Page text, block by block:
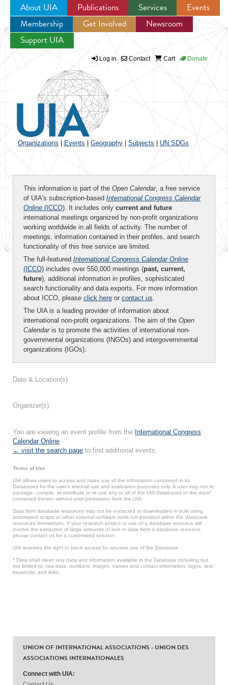
Jump to navigation
About UIA Publications Services
Events
Membership
Get Involved
Newsroom
Support UIA
Log in Contact Cart Donate
Organizations Events Geography Subjects UN SDGs
This information is part of the Open Calendar, a free service
of UIA's subscription-based International Congress Calendar
Online (ICCO). It includes only current and future
international meetings organized by non-profit organizations
working worldwide in all fields of activity. The number of
meetings, information contained in their profiles, and search
functionality of this free service are limited.
The full-featured International Congress Calendar Online
(ICCO) includes over 550,000 meetings (past, current,
future), additional information in profiles, sophisticated
search functionality and data exports. For more information
about ICCO, please click here or contact us.
The UIA is a leading provider of information about
international non-profit organizations. The aim of the Open
Calendaris to promote the activities of international non-
governmental organizations (INGOs) and intergovernmental
organizations (IGOs).
Date & Location(s):
Organizer(s):
You are viewing an event profile from the International Congress
Calendar Online.
← visit the search page to find additional events.
Terms of Use
UIA allows users to access and make use of the information contained in its
Databases for the user’s internal use and evaluation purposes only. A user may not re-
package, compile, re-distribute or re-use any or all of the UIA Databases or the data*
contained therein without prior permission from the UIA.
Data from database resources may not be extracted or downloaded in bulk using
automated scripts or other external software tools not provided within the database
resources themselves. If your research project or use of a database resource will
involve the extraction of large amounts of text or data from a database resource,
please contact us for a customized solution.
UIA reserves the right to block access for abusive use of the Database.
* Data shall mean any data and information available in the Database including but
not limited to: raw data, numbers, images, names and contact information, logos, text,
keywords, and links.
UNION OF INTERNATIONAL ASSOCIATIONS - UNION DES
ASSOCIATIONS INTERNATIONALES
Connect with UIA: